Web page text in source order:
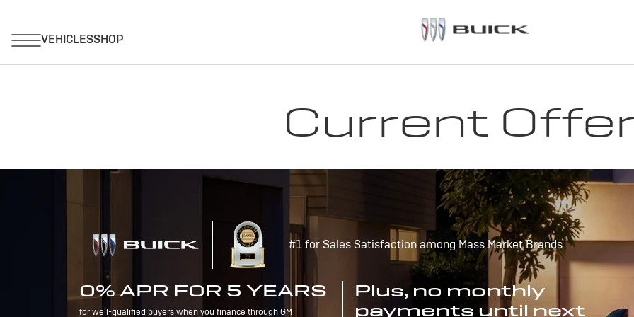
Current
#1 for Sales Satisfaction among Mass Market Brands
0% APR FOR 5 YEARS
for well-qualified buyers when you finance through GM
Plus, no monthly
payments until next